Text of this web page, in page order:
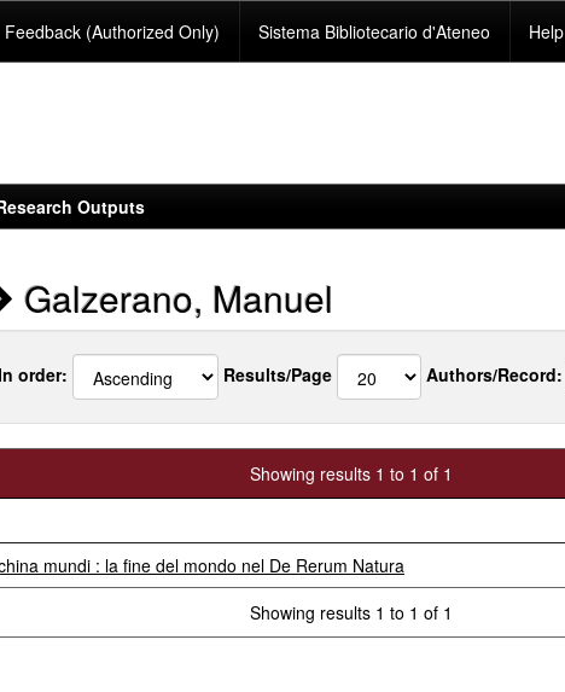
Feedback (Authorized Only) Sistema Bibliotecario d'Ateneo Help
Outputs
Galzerano, Manuel
order: Results/Page Authors/Record:
Showing results 1 to 1 of 1
mundi : la fine del mondo nel De Rerum Natura
Showing results 1 to 1 of 1